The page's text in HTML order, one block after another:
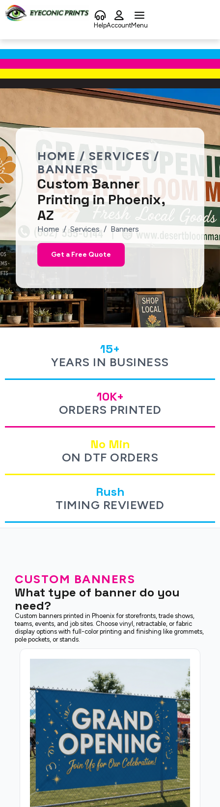
content
HelpAccountMenu
HOME / SERVICES /
BANNERS
Custom Banner
Printing in Phoenix,
AZ
Home / Services / Banners
Get a Free Quote
15+
YEARS IN BUSINESS
10K+
ORDERS PRINTED
No Min
ON DTF ORDERS
Rush
TIMING REVIEWED
CUSTOM BANNERS
What type of banner do you
need?
Custom banners printed in Phoenix for storefronts, trade shows,
teams, events, and job sites. Choose vinyl, retractable, or fabric
display options with full-color printing and finishing like grommets,
pole pockets, or stands.